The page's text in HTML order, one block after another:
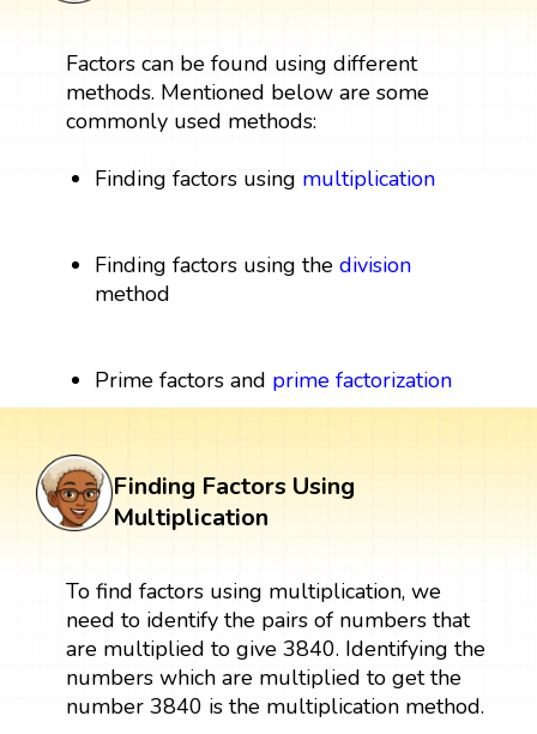
Factors can be found using different
methods. Mentioned below are some
commonly used methods:
Finding factors using multiplication
Finding factors using thedivision
method
Prime factors and prime factorization
Finding Factors Using
Multiplication
To find factors using multiplication, we
need to identify the pairs of numbers that
are multiplied to give 3840. Identifying the
numbers which are multiplied to get the
number 3840 is the multiplication method.